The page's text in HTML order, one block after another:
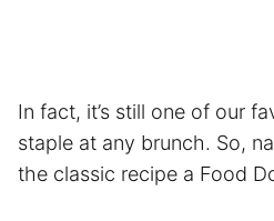
In fact, it’s still one of our
staple at any brunch. So,
the classic recipe a Food